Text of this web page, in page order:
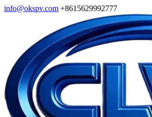
info@okspv.com +8615629992777